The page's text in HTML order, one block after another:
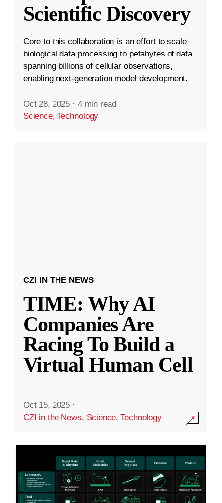
Scientific Discovery
Core to this collaboration is an effort to scale
biological data processing to petabytes of data
spanning billions of cellular observations,
enabling next-generation model development.
Oct 28, 2025 · 4 min read
Science, Technology
CZI IN THE NEWS
TIME: Why AI
Companies Are
Racing To Build a
Virtual Human Cell
Oct 15, 2025 ·
CZI in the News, Science,Technology